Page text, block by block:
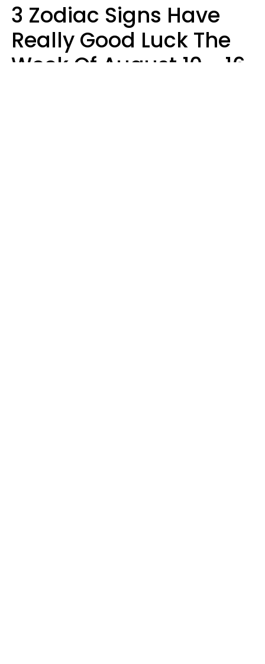
3 Zodiac Signs Have
Really Good Luck The
Week Of August 10 - 16